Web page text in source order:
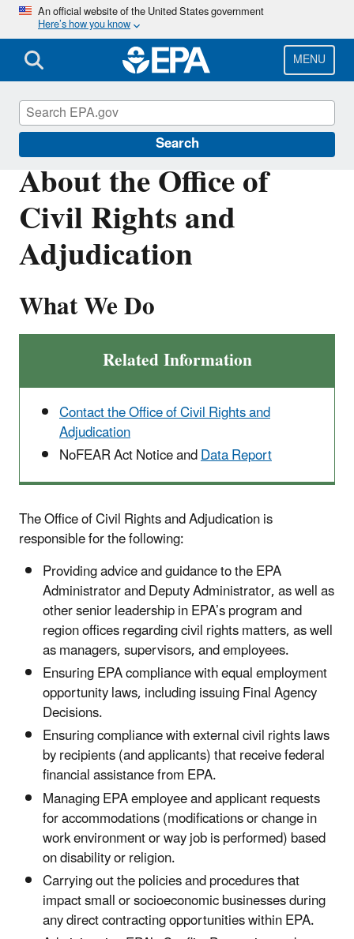
Skip
main
content
An official website of the United States government
Here’s how you know
MENU
Search
About the Office of
Civil Rights and
Adjudication
What We Do
Related Information
Contact the Office of Civil Rights and
Adjudication
NoFEAR Act Notice andData Report
The Office of Civil Rights and Adjudicationis
responsible for the following:
Providing advice and guidance to the EPA
Administrator and Deputy Administrator, as well as
other senior leadership in EPA’s program and
region offices regarding civil rights matters, as well
as managers, supervisors, and employees.
Ensuring EPA compliance with equal employment
opportunity laws, including issuing Final Agency
Decisions.
Ensuring compliance with external civil rights laws
by recipients (and applicants) that receive federal
financial assistance from EPA.
Managing EPA employee and applicant requests
for accommodations (modifications or change in
work environment or way job is performed) based
on disability or religion.
Carrying out the policies and procedures that
impact small or socioeconomic businesses during
any direct contracting opportunities within EPA.
About EPA